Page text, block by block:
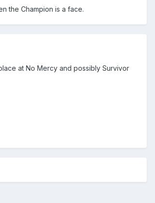
the Champion is a face.
at No Mercy and possibly Survivor